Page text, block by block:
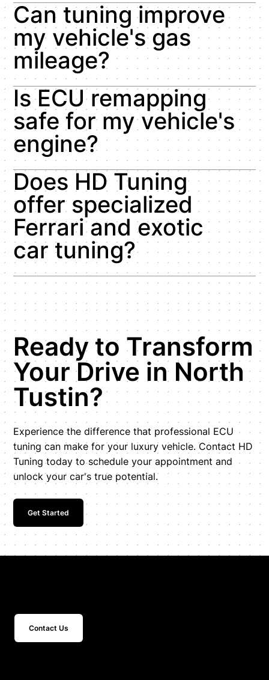
Can tuning improve
my vehicle's gas
mileage?
Is ECU remapping
safe for my vehicle's
engine?
Does HD Tuning
offer specialized
Ferrari and exotic
car tuning?
Ready to Transform
Your Drive in North
Tustin?
Experience the difference that professional ECU
tuning can make for your luxury vehicle. Contact HD
Tuning today to schedule your appointment and
unlock your car's true potential.
Get Started
Contact Us